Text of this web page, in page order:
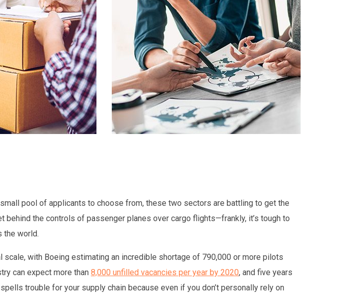
pool of applicants to choose from, these two sectors are battling to get the
the controls of passenger planes over cargo flights—frankly, it’s tough to
the world.
with Boeing estimating an incredible shortage of 790,000 or more pilots
can expect more than 8,000 unfilled vacancies per year by 2020, and five years
trouble for your supply chain because even if you don’t personally rely on